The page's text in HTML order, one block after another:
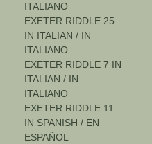
ITALIANO
EXETER RIDDLE 25
IN ITALIAN / IN
ITALIANO
EXETER RIDDLE 7 IN
ITALIAN / IN
ITALIANO
EXETER RIDDLE 11
IN SPANISH / EN
ESPAÑOL